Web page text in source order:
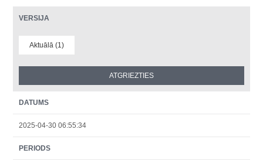
VERSIJA
Aktuālā (1)
DATUMS
2025-04-30 06:55:34
PERIODS